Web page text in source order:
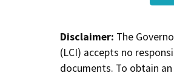
Disclaimer: The
(LCI) accepts no
documents. To obtain